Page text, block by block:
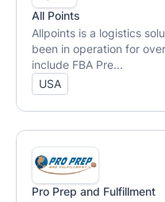
All Points
Allpoints is a logistics
been in operation for
include FBA Pre...
USA
Pro Prep and Fulfillment